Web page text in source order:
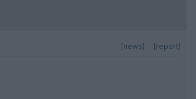
[report]
[news]